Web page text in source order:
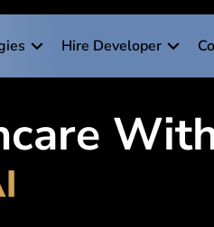
Hire Developer